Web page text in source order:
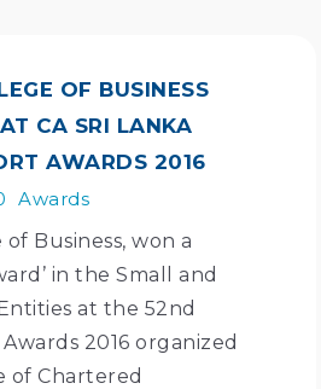
OF BUSINESS
CA SRI LANKA
AWARDS 2016
Awards
Business, won a
in the Small and
at the 52nd
2016 organized
of Chartered